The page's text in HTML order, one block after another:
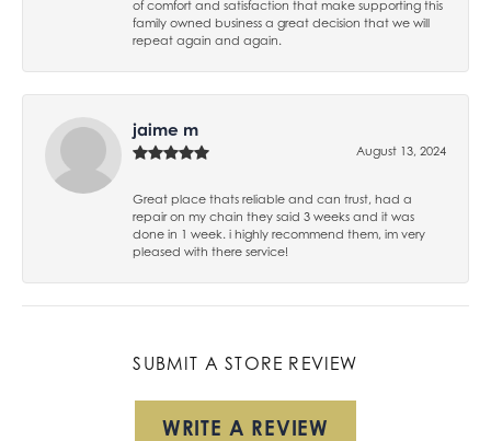
of comfort and satisfaction that make supporting this
family owned business a great decision that we will
repeat again and again.
jaime m
August 13, 2024
Great place thats reliable and can trust, had a
repair on my chain they said 3 weeks and it was
done in 1 week. i highly recommend them, im very
pleased with there service!
SUBMIT A STORE REVIEW
WRITE A REVIEW